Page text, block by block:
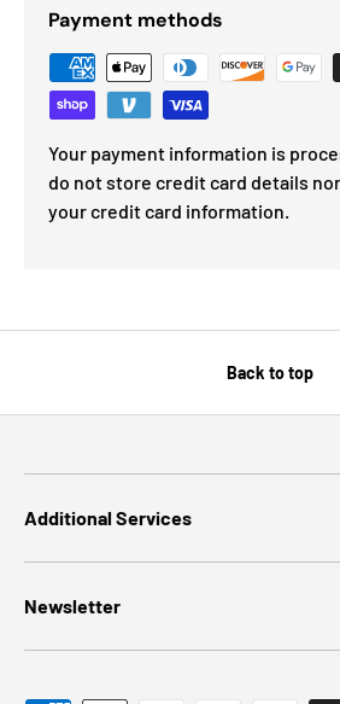
Payment methods
Your payment information is
do not store credit card details
your credit card information.
Back to top
Additional Services
Newsletter